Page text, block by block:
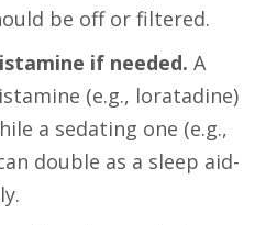
be off or filtered.
if needed. A
(e.g., loratadine)
a sedating one (e.g.,
double as a sleep aid-